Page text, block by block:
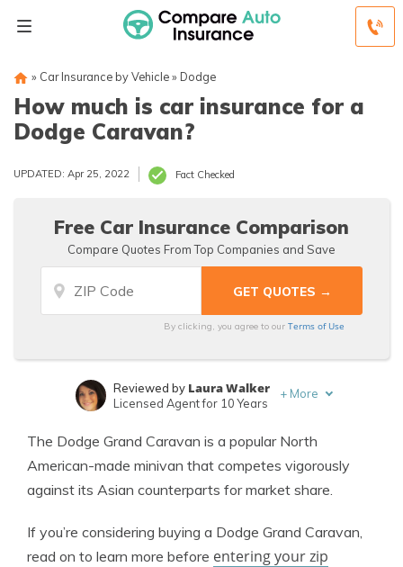
» Car Insurance by Vehicle» Dodge
How much is car insurance for a
Dodge Caravan?
UPDATED: Apr 25, 2022 Fact Checked
Free Car Insurance Comparison
Compare Quotes From Top Companies and Save
By clicking, you agree to ourTerms of Use
Insurance Lawyer
Reviewed by Laura Walker
Licensed Agent for 10 Years
+ More
The Dodge Grand Caravan is a popular North
American-made minivan that competes vigorously
against its Asian counterparts for market share.
If you’re considering buying a Dodge Grand Caravan,
read on to learn more before entering your zip